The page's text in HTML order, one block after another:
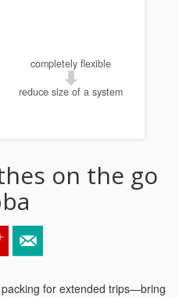
completely flexible
reduce size of a system
on the go
for extended trips—bring